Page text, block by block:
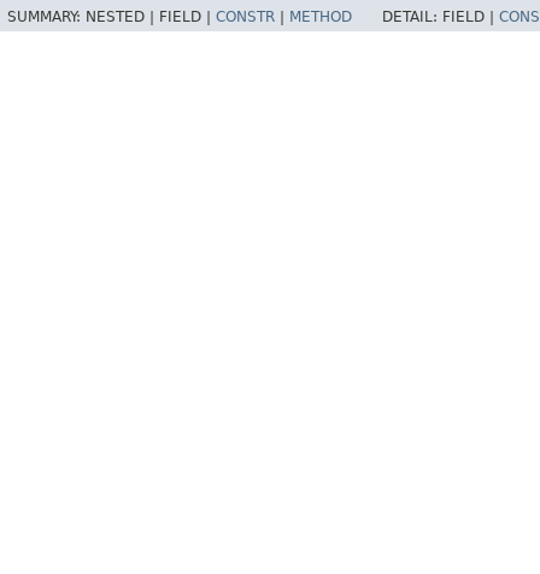
SUMMARY: NESTED | FIELD | CONSTR METHOD DETAIL: FIELD |